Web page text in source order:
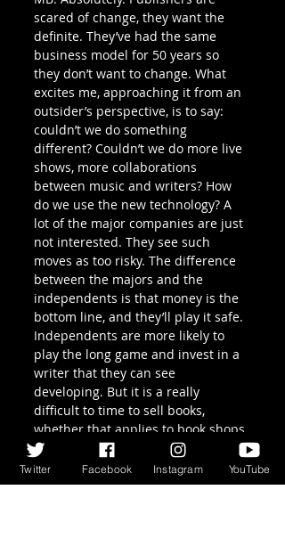
scared of change, they want the
definite. They’ve had the same
business model for 50 years so
they don’t want to change. What
excites me, approaching it from an
outsider’s perspective, is to say:
couldn’t we do something
different? Couldn’t we do more live
shows, more collaborations
between music and writers? How
do we use the new technology? A
lot of the major companies are just
not interested. They see such
moves as too risky. The difference
between the majors and the
independents is that money is the
bottom line, and they’ll play it safe.
Independents are more likely to
play the long game and invest in a
writer that they can see
developing. But it is a really
difficult to time to sell books,
whether that applies to book shops
or publishers. Cargo have had to
try all these different ways of
getting the word out there just to
Twitter Facebook Instagram YouTube